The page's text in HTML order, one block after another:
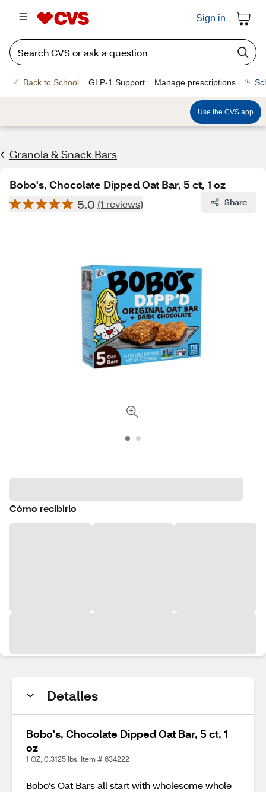
Sign in
Back to School GLP-1 Support Manage prescriptions
Use the CVS app
Granola & Snack Bars
Bobo's, Chocolate Dipped Oat Bar, 5 ct, 1 oz
5.0 (1 reviews) Share
Cómo recibirlo
Detalles
Bobo's, Chocolate Dipped Oat Bar, 5 ct, 1
oz
1 OZ, 0.3125 lbs. Item # 634222
Bobo’s Oat Bars all start with wholesome whole